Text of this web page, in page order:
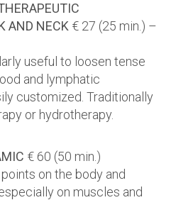
AND NECK € 27 (25 min.) –
useful to loosen tense
and lymphatic
customized. Traditionally
or hydrotherapy.
€ 60 (50 min.)
on the body and
on muscles and